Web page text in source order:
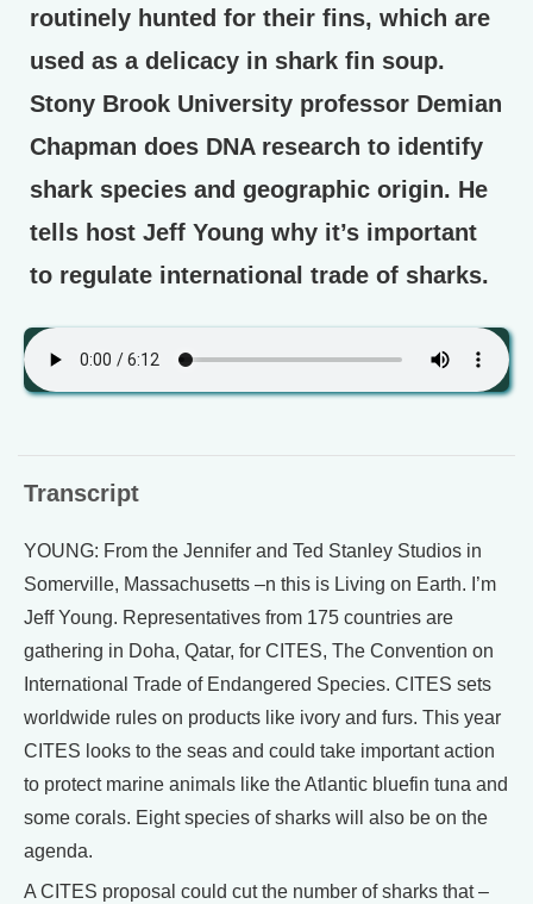
routinely hunted for their fins, which are
used as a delicacy in shark fin soup.
Stony Brook University professor Demian
Chapman does DNA research to identify
shark species and geographic origin. He
tells host Jeff Young why it’s important
to regulate international trade of sharks.
Transcript
YOUNG: From the Jennifer and Ted Stanley Studios in
Somerville, Massachusetts –n this is Living on Earth. I’m
Jeff Young. Representatives from 175 countries are
gathering in Doha, Qatar, for CITES, The Convention on
International Trade of Endangered Species. CITES sets
worldwide rules on products like ivory and furs. This year
CITES looks to the seas and could take important action
to protect marine animals like the Atlantic bluefin tuna and
some corals. Eight species of sharks will also be on the
agenda.
A CITES proposal could cut the number of sharks that –